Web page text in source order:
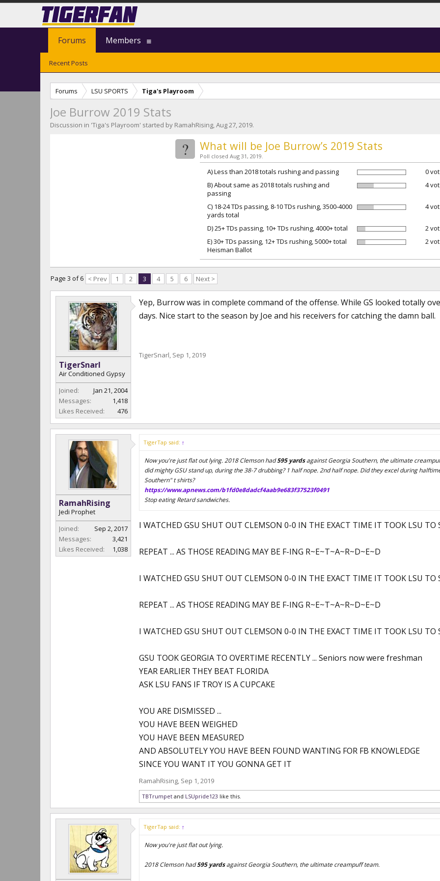
Forums LSU SPORTS Tiga's Playroom
Joe Burrow 2019 Stats
Discussion in 'Tiga's Playroom' started by RamahRising,Aug 27, 2019.
? What will be Joe Burrow’s 2019 Stats
Poll closed Aug 31, 2019.
A) Less than 2018 totals rushing and passing
0
B) About same as 2018 totals rushing and
passing
4
C) 18-24 TDs passing, 8-10 TDs rushing, 3500-4000
yards total
4
D) 25+ TDs passing, 10+ TDs rushing, 4000+ total
2
E) 30+ TDs passing, 12+ TDs rushing, 5000+ total
Heisman Ballot
2
Page 3 of 6 < Prev 1 2 3 4 5 6 Next >
TigerSnarl
Air Conditioned Gypsy
Joined:
Jan 21, 2004
Messages:
1,418
Likes Received:
476
Yep, Burrow was in complete command of the offense. While GS looked totally
days. Nice start to the season by Joe and his receivers for catching the damn ball.
TigerSnarl, Sep 1, 2019
RamahRising
Jedi Prophet
Joined:
Sep 2, 2017
Messages:
3,421
Likes Received:
1,038
TigerTap said: ↑
Now you're just flat out lying. 2018 Clemson had595 yardsagainst Georgia Southern, the ultimate
did mighty GSU stand up, during the 38-7 drubbing? 1 half nope. 2nd half nope. Did they excel during
Southern" t shirts?
https://www.apnews.com/b1fd0e8dadcf4aab9e683f37523f0491
Stop eating Retard sandwiches.
I WATCHED GSU SHUT OUT CLEMSON 0-0 IN THE EXACT TIME IT TOOK LSU TO
REPEAT ... AS THOSE READING MAY BE F-ING R~E~T~A~R~D~E~D
I WATCHED GSU SHUT OUT CLEMSON 0-0 IN THE EXACT TIME IT TOOK LSU TO
REPEAT ... AS THOSE READING MAY BE F-ING R~E~T~A~R~D~E~D
I WATCHED GSU SHUT OUT CLEMSON 0-0 IN THE EXACT TIME IT TOOK LSU TO
GSU TOOK GEORGIA TO OVERTIME RECENTLY ... Seniors now were freshman
YEAR EARLIER THEY BEAT FLORIDA
ASK LSU FANS IF TROY IS A CUPCAKE
YOU ARE DISMISSED ...
YOU HAVE BEEN WEIGHED
YOU HAVE BEEN MEASURED
AND ABSOLUTELY YOU HAVE BEEN FOUND WANTING FOR FB KNOWLEDGE
SINCE YOU WANT IT YOU GONNA GET IT
RamahRising, Sep 1, 2019
TBTrumpet and LSUpride123 like this.
TigerTap said: ↑
Now you're just flat out lying.
2018 Clemson had595 yardsagainst Georgia Southern, the ultimate creampuff team.
Forums
Recent Posts
Members